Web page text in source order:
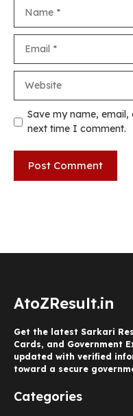
Save my name,
next time I comment.
AtoZResult.in
Get the latest Sarkari
Cards, and Government
updated with verified
toward a secure
Categories